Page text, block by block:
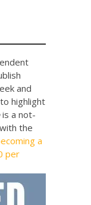
and
highlight
is a not-
the
a
per